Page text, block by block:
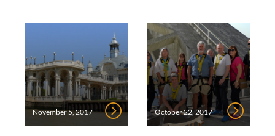
November 5, 2017 October 22, 2017